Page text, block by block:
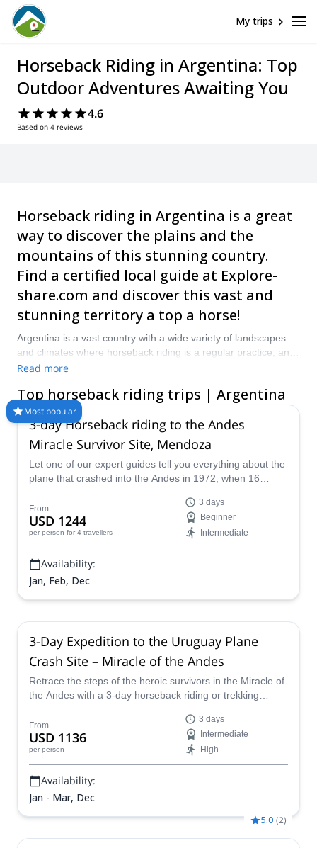
My trips
Horseback Riding in Argentina: Top
Outdoor Adventures Awaiting You
4.6
Based on 4 reviews
Horseback riding in Argentina is a great
way to discover the plains and the
mountains of this stunning country.
Find a certified local guide at Explore-
share.com and discover this vast and
stunning territory a top a horse!
Argentina is a vast country with a wide variety of landscapes
and climates where horseback riding is a regular practice, and
in the mountains, a great way to access remote spots up high.
you’re looking for that you don’t know are there and have
someone who can arrange the logistics. Plus, horses are
themselves guides since they know the territory like no other.
Start planning your horseback riding trip in Argentina and pick
one of the experts at Explore-Share.com to show you the way:
1500+ guides, 70+ countries and more than 8000 different
programs to choose from. The mountains are calling!
Read more
Top horseback riding trips | Argentina
Most popular
3-day Horseback riding to the Andes
Miracle Survivor Site, Mendoza
Let one of our expert guides tell you everything about the
plane that crashed into the Andes in 1972, when 16
of survival.
From
USD 1244
per person for 4 travellers
3 days
Beginner
Intermediate
Availability:
Jan, Feb, Dec
3-Day Expedition to the Uruguay Plane
Crash Site – Miracle of the Andes
Retrace the steps of the heroic survivors in the Miracle of
the Andes with a 3-day horseback riding or trekking
paying tribute to the resilience and courage of those who
endured one of history's greatest survival stories.
From
USD 1136
per person
3 days
Intermediate
High
Availability:
Jan - Mar, Dec
5.0 (2)